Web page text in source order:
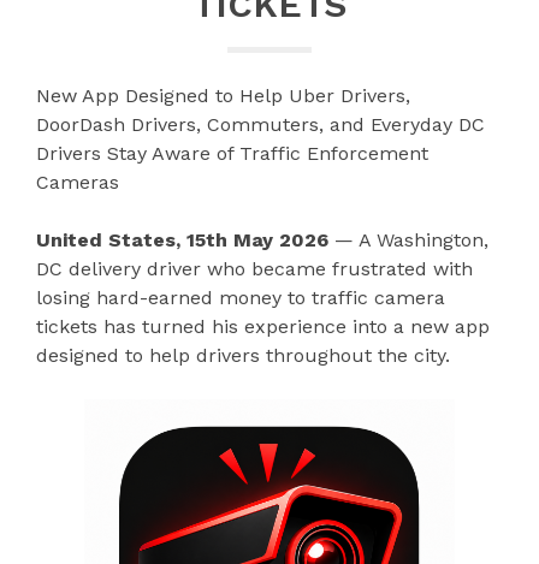
New App Designed to Help Uber Drivers,
DoorDash Drivers, Commuters, and Everyday DC
Drivers Stay Aware of Traffic Enforcement
Cameras
United States, 15th May 2026 — A Washington,
DC delivery driver who became frustrated with
losing hard-earned money to traffic camera
tickets has turned his experience into a new app
designed to help drivers throughout the city.